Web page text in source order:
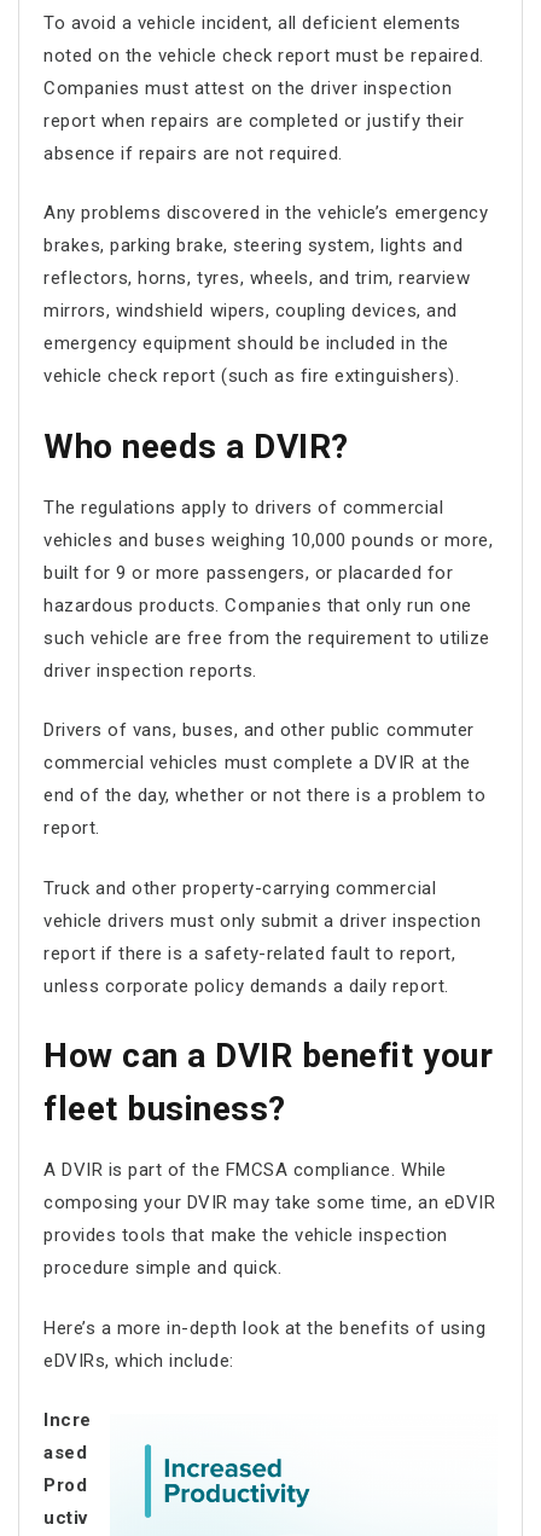
To avoid a vehicle incident, all deficient elements
noted on the vehicle check report must be repaired.
Companies must attest on the driver inspection
report when repairs are completed or justify their
absence if repairs are not required.
Any problems discovered in the vehicle’s emergency
brakes, parking brake, steering system, lights and
reflectors, horns, tyres, wheels, and trim, rearview
mirrors, windshield wipers, coupling devices, and
emergency equipment should be included in the
vehicle check report (such as fire extinguishers).
Who needs a DVIR?
The regulations apply to drivers of commercial
vehicles and buses weighing 10,000 pounds or more,
built for 9 or more passengers, or placarded for
hazardous products. Companies that only run one
such vehicle are free from the requirement to utilize
driver inspection reports.
Drivers of vans, buses, and other public commuter
commercial vehicles must complete a DVIR at the
end of the day, whether or not there is a problem to
report.
Truck and other property-carrying commercial
vehicle drivers must only submit a driver inspection
report if there is a safety-related fault to report,
unless corporate policy demands a daily report.
How can a DVIR benefit your
fleet business?
A DVIR is part of the FMCSA compliance. While
composing your DVIR may take some time, an eDVIR
provides tools that make the vehicle inspection
procedure simple and quick.
Here’s a more in-depth look at the benefits of using
eDVIRs, which include:
Incre
ased
Prod
uctiv